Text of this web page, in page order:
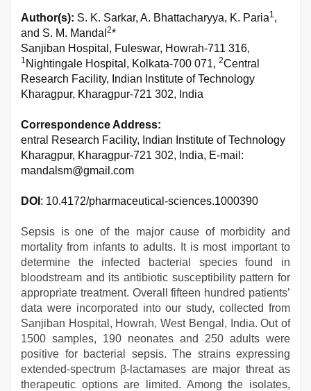
Author(s): S. K. Sarkar, A. Bhattacharyya, K. Paria1,
and S. M. Mandal 2*
Sanjiban Hospital, Fuleswar, Howrah-711 316,
1 Nightingale Hospital, Kolkata-700 071, 2Central
Research Facility, Indian Institute of Technology
Kharagpur, Kharagpur-721 302, India
Correspondence Address:
entral Research Facility, Indian Institute of Technology
Kharagpur, Kharagpur-721 302, India, E-mail:
mandalsm@gmail.com
DOI : 10.4172/pharmaceutical-sciences.1000390
Sepsis is one of the major cause of morbidity and
mortality from infants to adults. It is most important to
determine the infected bacterial species found in
bloodstream and its antibiotic susceptibility pattern for
appropriate treatment. Overall fifteen hundred patients’
data were incorporated into our study, collected from
Sanjiban Hospital, Howrah, West Bengal, India. Out of
1500 samples, 190 neonates and 250 adults were
positive for bacterial sepsis. The strains expressing
extended-spectrum β-lactamases are major threat as
therapeutic options are limited. Among the isolates,